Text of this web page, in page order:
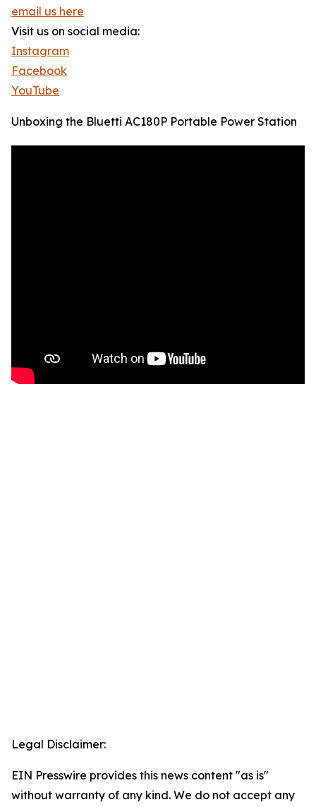
email us here
Visit us on social media:
Instagram
Facebook
YouTube
Unboxing the Bluetti AC180P Portable Power Station
Legal Disclaimer:
EIN Presswire provides this news content "as is"
without warranty of any kind. We do not accept any